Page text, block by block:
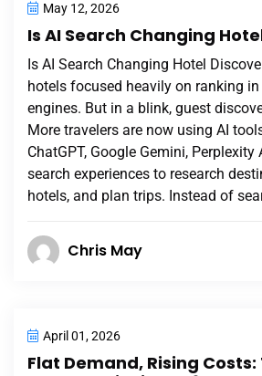
May 12, 2026
Is AI Search Changing
Is AI Search Changing Hotel
hotels focused heavily on ranking
engines. But in a blink, guest
More travelers are now using AI
ChatGPT, Google Gemini, Perplexity
search experiences to research
hotels, and plan trips. Instead of
Chris May
April 01, 2026
Flat Demand, Rising Costs: